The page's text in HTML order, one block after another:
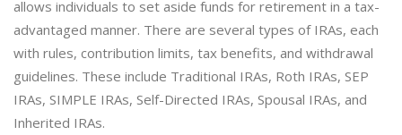
allows individuals to set aside funds for retirement in a tax-
advantaged manner. There are several types of IRAs, each
with rules, contribution limits, tax benefits, and withdrawal
guidelines. These include Traditional IRAs, Roth IRAs, SEP
IRAs, SIMPLE IRAs, Self-Directed IRAs, Spousal IRAs, and
Inherited IRAs.